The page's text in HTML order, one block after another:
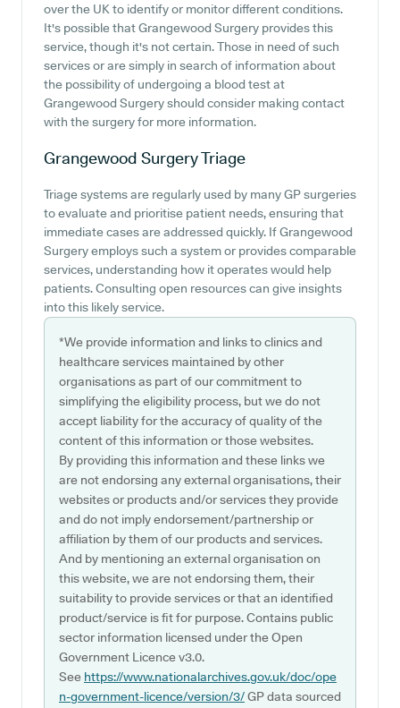
over the UK to identify or monitor different conditions.
It's possible that Grangewood Surgery provides this
service, though it's not certain. Those in need of such
services or are simply in search of information about
the possibility of undergoing a blood test at
Grangewood Surgery should consider making contact
with the surgery for more information.
Grangewood SurgeryTriage
Triage systems are regularly used by many GP surgeries
to evaluate and prioritise patient needs, ensuring that
immediate cases are addressed quickly. If Grangewood
Surgery employs such a system or provides comparable
services, understanding how it operates would help
patients. Consulting open resources can give insights
into this likely service.
*We provide information and links to clinics and
healthcare services maintained by other
organisations as part of our commitment to
simplifying the eligibility process, but we do not
accept liability for the accuracy of quality of the
content of this information or those websites.
By providing this information and these links we
are not endorsing any external organisations, their
websites or products and/or services they provide
and do not imply endorsement/partnership or
affiliation by them of our products and services.
And by mentioning an external organisation on
this website, we are not endorsing them, their
suitability to provide services or that an identified
product/service is fit for purpose. Contains public
sector information licensed under the Open
Government Licence v3.0.
See https://www.nationalarchives.gov.uk/doc/ope
n-government-licence/version/3/GP data sourced